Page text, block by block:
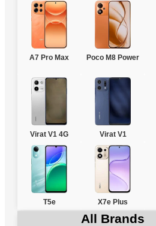
A7 Pro Max Poco M8 Power
Virat V1 4G Virat V1
T5e X7e Plus
All Brands